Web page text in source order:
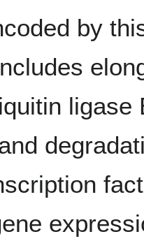
by